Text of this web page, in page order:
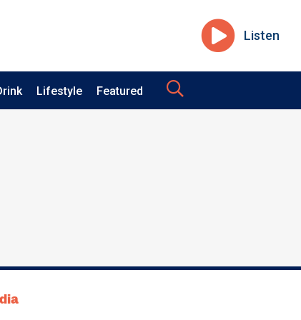
Listen
Lifestyle Featured